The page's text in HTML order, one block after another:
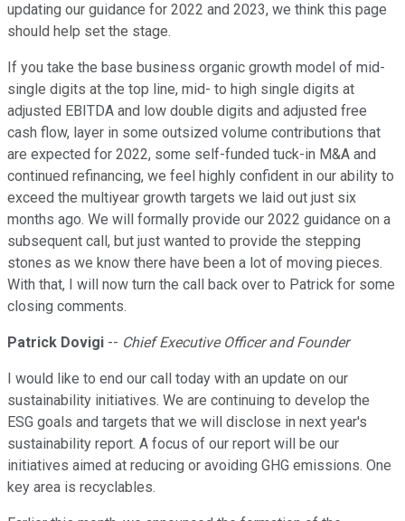
updating our guidance for 2022 and 2023, we think this page
should help set the stage.
If you take the base business organic growth model of mid-
single digits at the top line, mid- to high single digits at
adjusted EBITDA and low double digits and adjusted free
cash flow, layer in some outsized volume contributions that
are expected for 2022, some self-funded tuck-in M&A and
continued refinancing, we feel highly confident in our ability to
exceed the multiyear growth targets we laid out just six
months ago. We will formally provide our 2022 guidance on a
subsequent call, but just wanted to provide the stepping
stones as we know there have been a lot of moving pieces.
With that, I will now turn the call back over to Patrick for some
closing comments.
Patrick Dovigi -- Chief Executive Officer and Founder
I would like to end our call today with an update on our
sustainability initiatives. We are continuing to develop the
ESG goals and targets that we will disclose in next year's
sustainability report. A focus of our report will be our
initiatives aimed at reducing or avoiding GHG emissions. One
key area is recyclables.